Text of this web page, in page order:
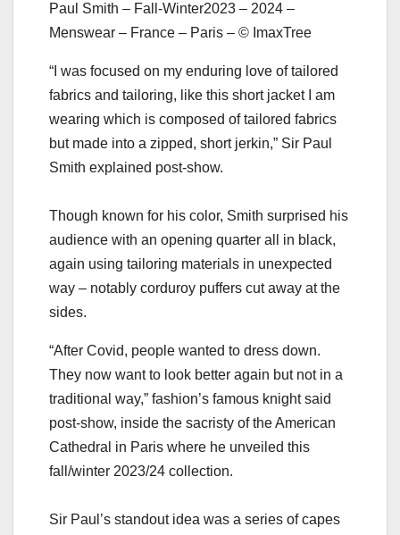
Paul Smith – Fall-Winter2023 – 2024 –
Menswear – France – Paris – © ImaxTree
“I was focused on my enduring love of tailored
fabrics and tailoring, like this short jacket I am
wearing which is composed of tailored fabrics
but made into a zipped, short jerkin,” Sir Paul
Smith explained post-show.
Though known for his color, Smith surprised his
audience with an opening quarter all in black,
again using tailoring materials in unexpected
way – notably corduroy puffers cut away at the
sides.
“After Covid, people wanted to dress down.
They now want to look better again but not in a
traditional way,” fashion’s famous knight said
post-show, inside the sacristy of the American
Cathedral in Paris where he unveiled this
fall/winter 2023/24 collection.
Sir Paul’s standout idea was a series of capes